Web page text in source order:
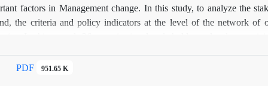
factors in Management change. In this study, to analyze the
the criteria and policy indicators at the level of the network of
Core-peripheral index in the middle scale and centrality indicators
PDF 951.65 K